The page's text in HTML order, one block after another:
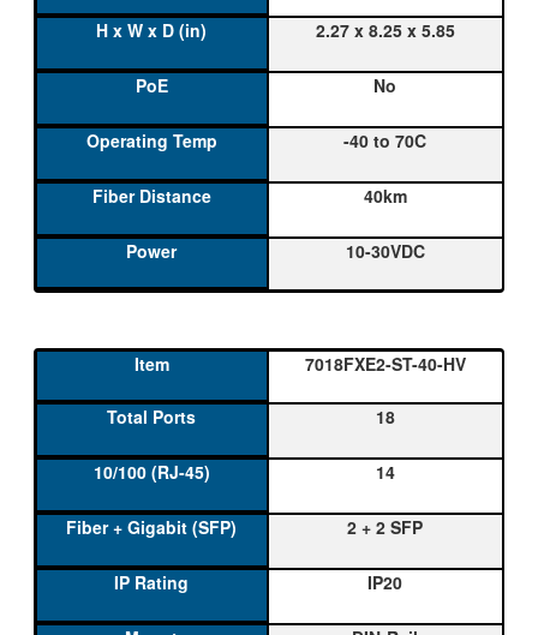
2.27 x 8.25 x 5.85
No
-40 to 70C
40km
10-30VDC
7018FXE2-ST-40-HV
18
14
2 + 2 SFP
IP20